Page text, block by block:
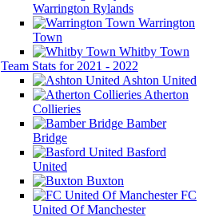
Warrington Rylands
Warrington
Town
Whitby Town
Team Stats for 2021 - 2022
Ashton United
Atherton
Collieries
Bamber
Bridge
Basford
United
Buxton
FC
United Of Manchester